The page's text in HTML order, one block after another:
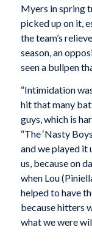
Myers in spring
picked up on it,
the team’s
season, an
seen a bullpen
“Intimidation
hit that many
guys, which is
“The ‘Nasty
and we played it
us, because on
when Lou
helped to have
because hitters
what we were